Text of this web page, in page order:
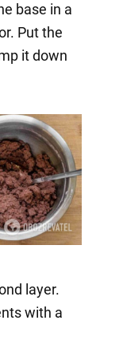
base in a
Put the
it down
layer.
with a